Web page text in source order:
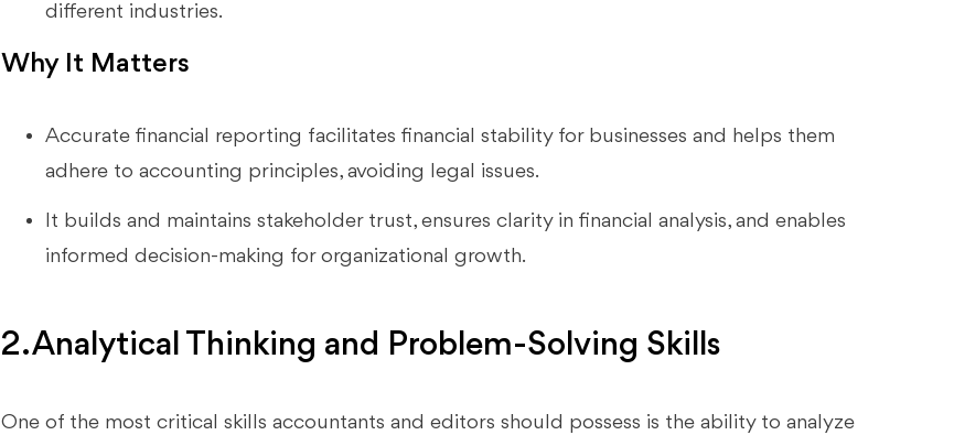
different industries.
Why It Matters
Accurate financial reporting facilitates financial stability for businesses and helps them
adhere to accounting principles, avoiding legal issues.
It builds and maintains stakeholder trust, ensures clarity in financial analysis, and enables
informed decision-making for organizational growth.
2. Analytical Thinking and Problem-Solving Skills
One of the most critical skills accountants and editors should possess is the ability to analyze